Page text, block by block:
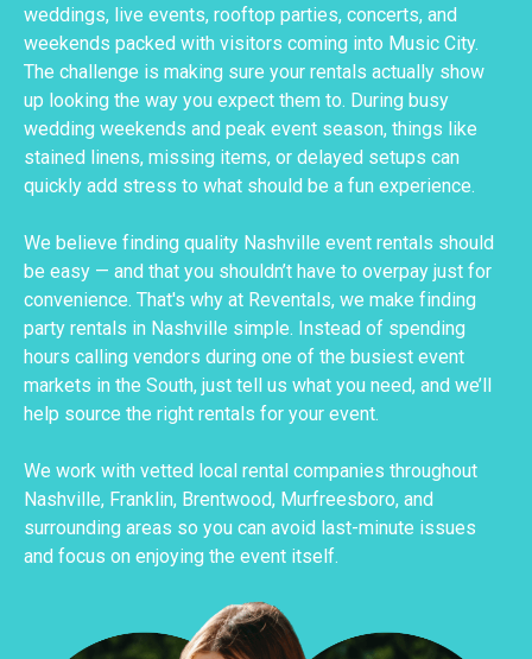
weddings, live events, rooftop parties, concerts, and
weekends packed with visitors coming into Music City.
The challenge is making sure your rentals actually show
up looking the way you expect them to. During busy
wedding weekends and peak event season, things like
stained linens, missing items, or delayed setups can
quickly add stress to what should be a fun experience.
We believe finding quality Nashville event rentals should
be easy — and that you shouldn’t have to overpay just for
convenience. That's why at Reventals, we make finding
party rentals in Nashville simple. Instead of spending
hours calling vendors during one of the busiest event
markets in the South, just tell us what you need, and we’ll
help source the right rentals for your event.
We work with vetted local rental companies throughout
Nashville, Franklin, Brentwood, Murfreesboro, and
surrounding areas so you can avoid last-minute issues
and focus on enjoying the event itself.